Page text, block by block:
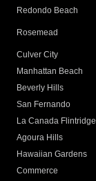
Redondo Beach
Rosemead
Culver City
Manhattan Beach
Beverly Hills
San Fernando
La Canada Flintridge
Agoura Hills
Hawaiian Gardens
Commerce